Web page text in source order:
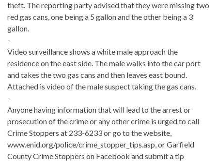
theft. The reporting party advised that they were missing two
red gas cans, one being a 5 gallon and the other being a 3
gallon.
-
Video surveillance shows a white male approach the
residence on the east side. The male walks into the car port
and takes the two gas cans and then leaves east bound.
Attached is video of the male suspect taking the gas cans.
-
Anyone having information that will lead to the arrest or
prosecution of the crime or any other crime is urged to call
Crime Stoppers at 233-6233 or go to the website,
www.enid.org/police/crime_stopper_tips.asp, or Garfield
County Crime Stoppers on Facebook and submit a tip